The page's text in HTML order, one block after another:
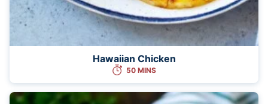
Hawaiian Chicken
50 MINS